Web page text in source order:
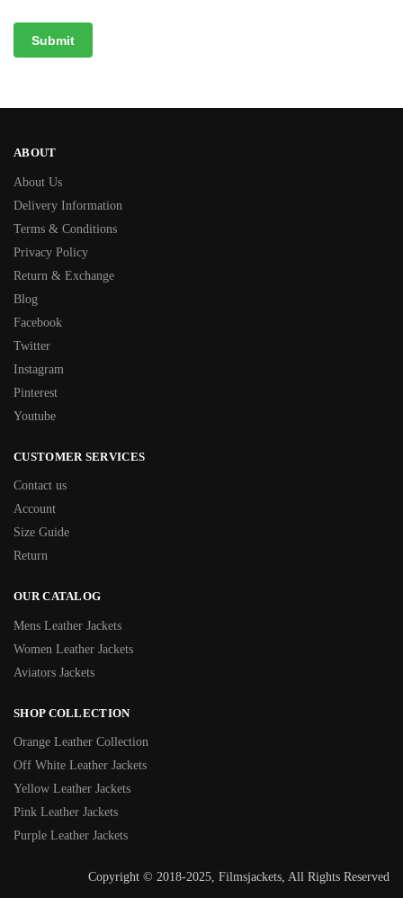
ABOUT
About Us
Delivery Information
Terms & Conditions
Privacy Policy
Return & Exchange
Blog
Facebook
Twitter
Instagram
Pinterest
Youtube
CUSTOMER SERVICES
Contact us
Account
Size Guide
Return
OUR CATALOG
Mens Leather Jackets
Women Leather Jackets
Aviators Jackets
SHOP COLLECTION
Orange Leather Collection
Off White Leather Jackets
Yellow Leather Jackets
Pink Leather Jackets
Purple Leather Jackets
Copyright © 2018-2025, Filmsjackets, All Rights Reserved